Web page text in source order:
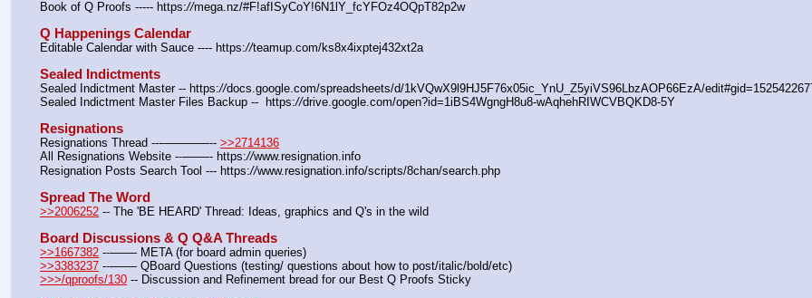
Book of Q Proofs ----- https://mega.nz/#F!afISyCoY!6N1lY_fcYFOz4OQpT82p2w
Q Happenings Calendar
Editable Calendar with Sauce ---- https://teamup.com/ks8x4ixptej432xt2a
Sealed Indictments
Sealed Indictment Master -- https://docs.google.com/spreadsheets/d/1kVQwX9l9HJ5F76x05ic_YnU_Z5yiVS96LbzAOP66EzA/
Sealed Indictment Master Files Backup --  https://drive.google.com/open?id=1iBS4WgngH8u8-wAqhehRIWCVBQKD8-5Y
Resignations
Resignations Thread ---————-- >>2714136
All Resignations Website ---——- https://www.resignation.info
Resignation Posts Search Tool --- https://www.resignation.info/scripts/8chan/search.php
Spread The Word
>>2006252 -- The 'BE HEARD' Thread: Ideas, graphics and Q's in the wild
Board Discussions & Q Q&A Threads
>>1667382 ---—— META (for board admin queries)
>>3383237 ---—— QBoard Questions (testing/ questions about how to post/italic/bold/etc)
>>>/qproofs/130 -- Discussion and Refinement bread for our Best Q Proofs Sticky